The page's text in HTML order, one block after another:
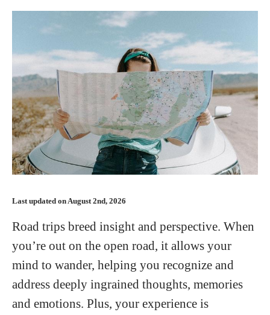
Last updated on August 2nd, 2026
Road trips breed insight and perspective. When
you’re out on the open road, it allows your
mind to wander, helping you recognize and
address deeply ingrained thoughts, memories
and emotions. Plus, your experience is